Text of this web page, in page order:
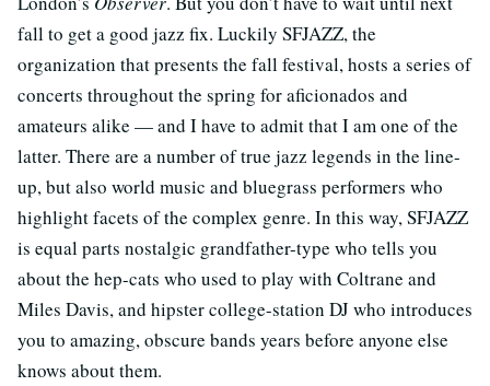
fall to get a good jazz fix. Luckily SFJAZZ, the
organization that presents the fall festival, hosts a series of
concerts throughout the spring for aficionados and
amateurs alike — and I have to admit that I am one of the
latter. There are a number of true jazz legends in the line-
up, but also world music and bluegrass performers who
highlight facets of the complex genre. In this way, SFJAZZ
is equal parts nostalgic grandfather-type who tells you
about the hep-cats who used to play with Coltrane and
Miles Davis, and hipster college-station DJ who introduces
you to amazing, obscure bands years before anyone else
knows about them.